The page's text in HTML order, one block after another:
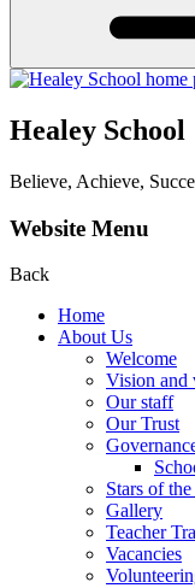
Healey School
Believe, Achieve,
Website Menu
Back
Home
About Us
Welcome
Vision and
Our staff
Our Trust
Stars of
Gallery
Teacher
Vacancies